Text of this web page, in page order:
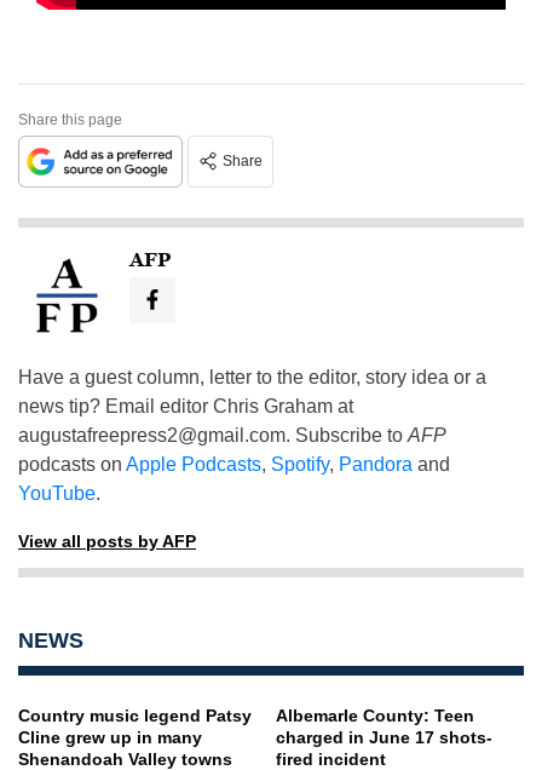
Share this page
Share
AFP
Have a guest column, letter to the editor, story idea or a
news tip? Email editor Chris Graham at
augustafreepress2@gmail.com. Subscribe to AFP
podcasts on Apple Podcasts, Spotify, Pandora and
YouTube.
View all posts by AFP
NEWS
Country music legend Patsy
Cline grew up in many
Shenandoah Valley towns
Albemarle County: Teen
charged in June 17 shots-
fired incident